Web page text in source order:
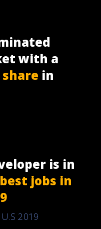
with a
in
is in
best jobs in
2019